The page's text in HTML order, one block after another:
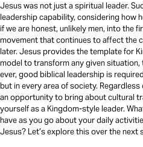
Jesus was not just a spiritual leader.
leadership capability, considering how
if we are honest, unlikely men, into the
movement that continues to affect the
later. Jesus provides the template for
model to transform any given
ever, good biblical leadership is
but in every area of society.
an opportunity to bring about cultural
yourself as a Kingdom-style leader.
have as you go about your daily
Jesus? Let’s explore this over the next